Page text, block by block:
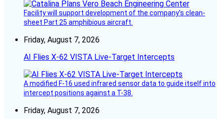
Facility will support development of the company’s clean-
sheet Part 25 amphibious aircraft.
Friday, August 7, 2026
AI Flies X-62 VISTA Live-Target Intercepts
A modified F-16 used infrared sensor data to guide itself into
intercept positions against a T-38.
Friday, August 7, 2026